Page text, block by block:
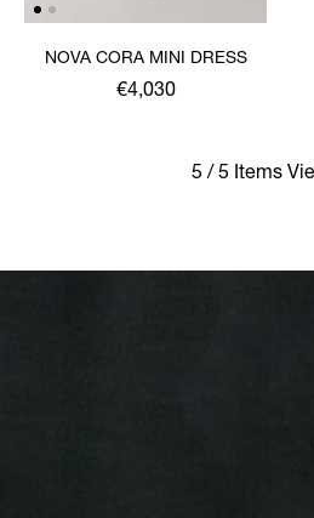
NOVA CORA MINI DRESS
€4,030
5 / 5 Items